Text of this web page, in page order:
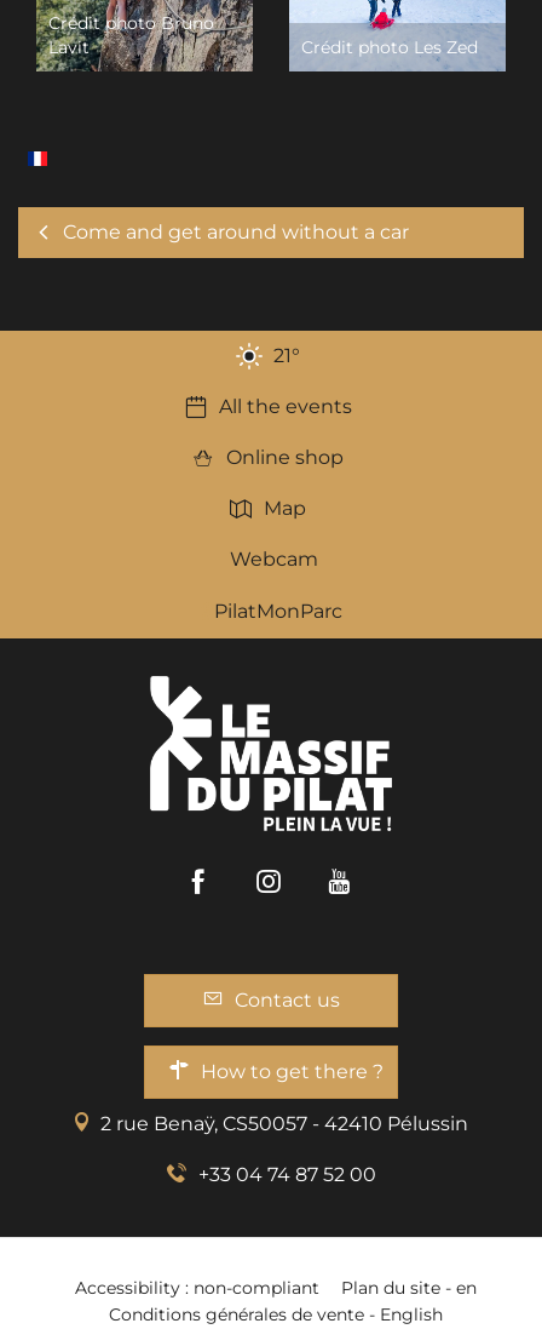
Crédit photo Bruno
Lavit
Crédit photo Les Zed
Come and get around without a car
21°
All the events
Online shop
Map
Webcam
PilatMonParc
FacebookInstagram
Contact us
How to get there ?
2 rue Benaÿ, CS50057 - 42410 Pélussin
+33 04 74 87 52 00
Accessibility : non-compliant
Plan du site - en
Conditions générales de vente - English